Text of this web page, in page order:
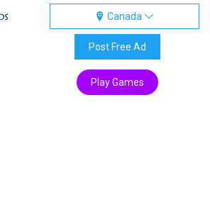
Canada
Post Free Ad
Play Games